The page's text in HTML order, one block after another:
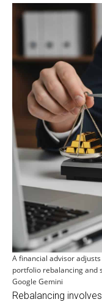
A financial advisor
portfolio rebalancing and
Google Gemini
Rebalancing